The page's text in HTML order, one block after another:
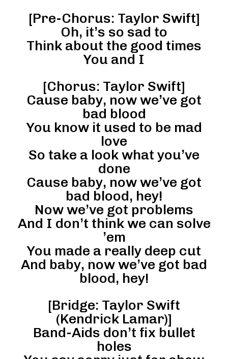
[Pre-Chorus: Taylor Swift]
Oh, it’s so sad to
Think about the good times
You and I
[Chorus: Taylor Swift]
Cause baby, now we’ve got
bad blood
You know it used to be mad
love
So take a look what you’ve
done
Cause baby, now we’ve got
bad blood, hey!
Now we’ve got problems
And I don’t think we can solve
’em
You made a really deep cut
And baby, now we’ve got bad
blood, hey!
[Bridge: Taylor Swift
(Kendrick Lamar)]
Band-Aids don’t fix bullet
holes